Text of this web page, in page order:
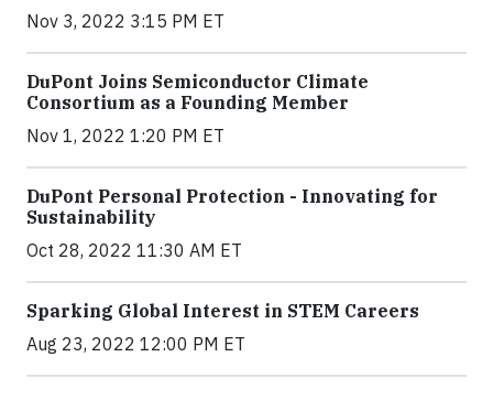
Nov 3, 2022 3:15 PM ET
DuPont Joins Semiconductor Climate
Consortium as a Founding Member
Nov 1, 2022 1:20 PM ET
DuPont Personal Protection - Innovating for
Sustainability
Oct 28, 2022 11:30 AM ET
Sparking Global Interest in STEM Careers
Aug 23, 2022 12:00 PM ET